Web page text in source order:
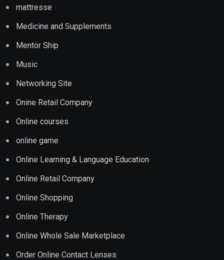
mattresse
Medicine and Supplements
Mentor Ship
Music
Networking Site
Onine Retail Company
Online courses
online game
Online Learning & Language Education
Online Retail Company
Online Shopping
Online Therapy
Online Whole Sale Marketplace
Order Online Contact Lenses